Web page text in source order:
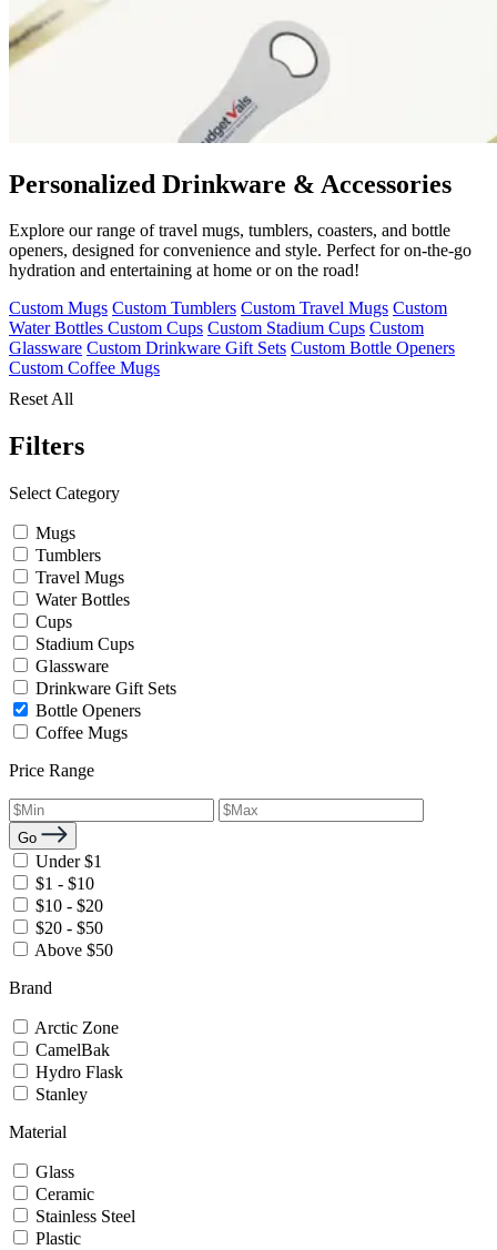
Personalized Drinkware & Accessories
Explore our range of travel mugs, tumblers, coasters, and bottle
openers, designed for convenience and style. Perfect for on-the-go
hydration and entertaining at home or on the road!
Custom Mugs Custom Tumblers Custom Travel Mugs Custom
Water Bottles Custom Cups Custom Stadium Cups Custom
Glassware Custom Drinkware Gift Sets Custom Bottle Openers
Custom Coffee Mugs
Reset All
Filters
Select Category
Mugs
Tumblers
Travel Mugs
Water Bottles
Cups
Stadium Cups
Glassware
Drinkware Gift Sets
Bottle Openers
Coffee Mugs
Price Range
Go
Under $1
$1 - $10
$10 - $20
$20 - $50
Above $50
Brand
Arctic Zone
CamelBak
Hydro Flask
Stanley
Material
Glass
Ceramic
Stainless Steel
Plastic